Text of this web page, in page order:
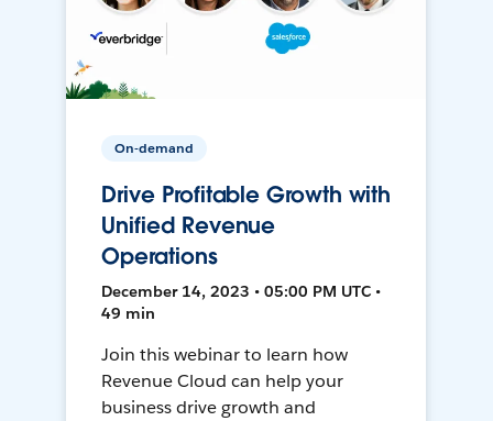
On-demand
Drive Profitable Growth with
Unified Revenue
Operations
December 14, 2023 • 05:00 PM UTC •
49 min
Join this webinar to learn how
Revenue Cloud can help your
business drive growth and